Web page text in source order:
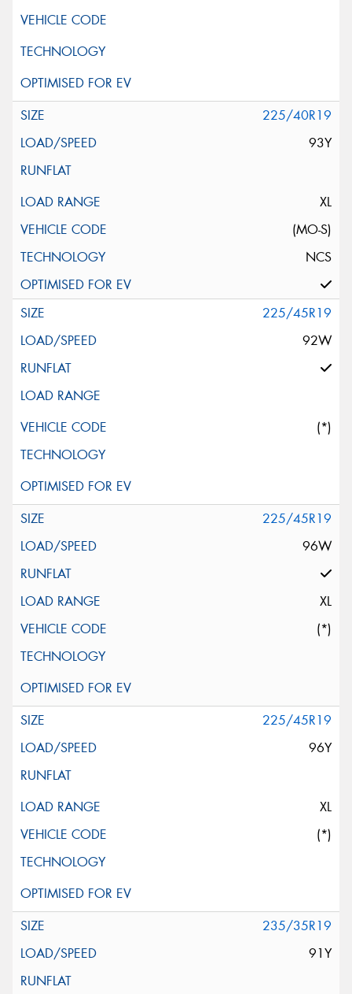
225/40R19
93Y
XL
(MO-S)
NCS
225/45R19
92W
(*)
225/45R19
96W
XL
(*)
225/45R19
96Y
XL
(*)
235/35R19
91Y